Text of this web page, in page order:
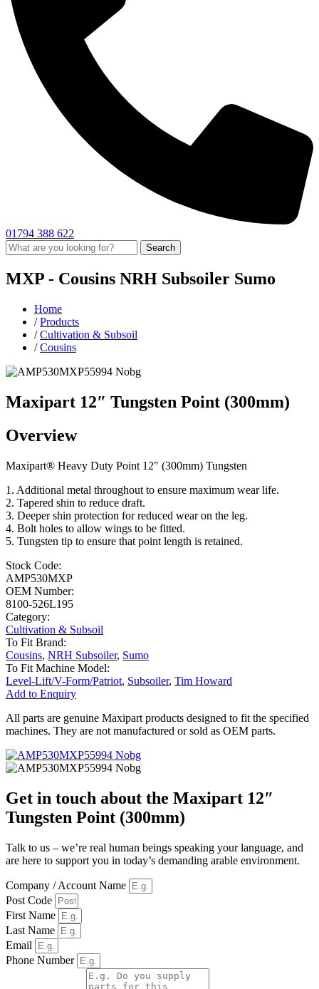
01794 388 622
Search
MXP - Cousins NRH Subsoiler Sumo
Home
/ Products
/ Cultivation & Subsoil
/ Cousins
Maxipart 12″ Tungsten Point (300mm)
Overview
Maxipart® Heavy Duty Point 12″ (300mm) Tungsten
1. Additional metal throughout to ensure maximum wear life.
2. Tapered shin to reduce draft.
3. Deeper shin protection for reduced wear on the leg.
4. Bolt holes to allow wings to be fitted.
5. Tungsten tip to ensure that point length is retained.
Stock Code:
AMP530MXP
OEM Number:
8100-526L195
Category:
Cultivation & Subsoil
To Fit Brand:
Cousins, NRH Subsoiler, Sumo
To Fit Machine Model:
Level-Lift/V-Form/Patriot, Subsoiler, Tim Howard
Add to Enquiry
All parts are genuine Maxipart products designed to fit the specified
machines. They are not manufactured or sold as OEM parts.
Get in touch about the Maxipart 12″
Tungsten Point (300mm)
Talk to us – we’re real human beings speaking your language, and
are here to support you in today’s demanding arable environment.
Company / Account Name
Post Code
First Name
Last Name
Email
Phone Number